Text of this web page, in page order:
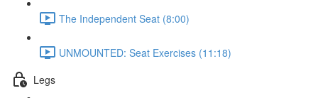
The Independent Seat (8:00)
UNMOUNTED: Seat Exercises (11:18)
Legs